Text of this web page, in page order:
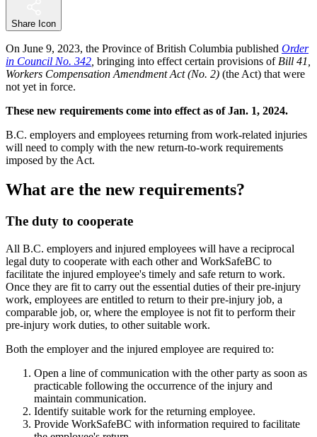
Share Icon
On June 9, 2023, the Province of British Columbia published Order
in Council No. 342 bringing into effect certain provisions of Bill 41,
Workers Compensation Amendment Act (No. 2) (the Act) that were
not yet in force.
These new requirements come into effect as of Jan. 1, 2024.
B.C. employers and employees returning from work-related injuries
will need to comply with the new return-to-work requirements
imposed by the Act.
What are the new requirements?
The duty to cooperate
All B.C. employers and injured employees will have a reciprocal
legal duty to cooperate with each other and WorkSafeBC to
facilitate the injured employee's timely and safe return to work.
Once they are fit to carry out the essential duties of their pre-injury
work, employees are entitled to return to their pre-injury job, a
comparable job, or, where the employee is not fit to perform their
pre-injury work duties, to other suitable work.
Both the employer and the injured employee are required to:
Open a line of communication with the other party as soon as
practicable following the occurrence of the injury and
maintain communication.
Identify suitable work for the returning employee.
Provide WorkSafeBC with information required to facilitate